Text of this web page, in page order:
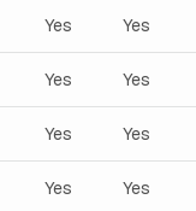
Yes Yes
Yes Yes
Yes Yes
Yes Yes